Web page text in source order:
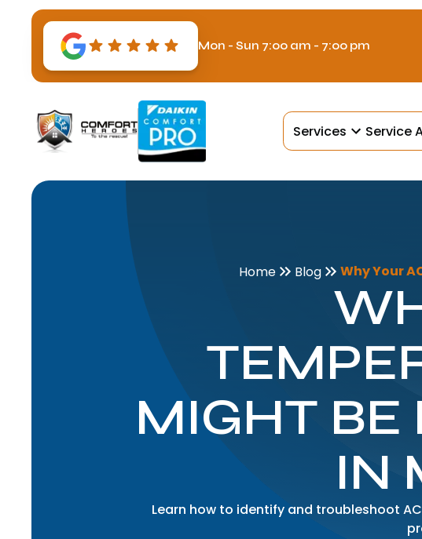
Mon - Sun 7:00 am - 7:00 pm
Services Service
Home Blog Why Your
MIGHT
IN
Learn how to identify and troubleshoot